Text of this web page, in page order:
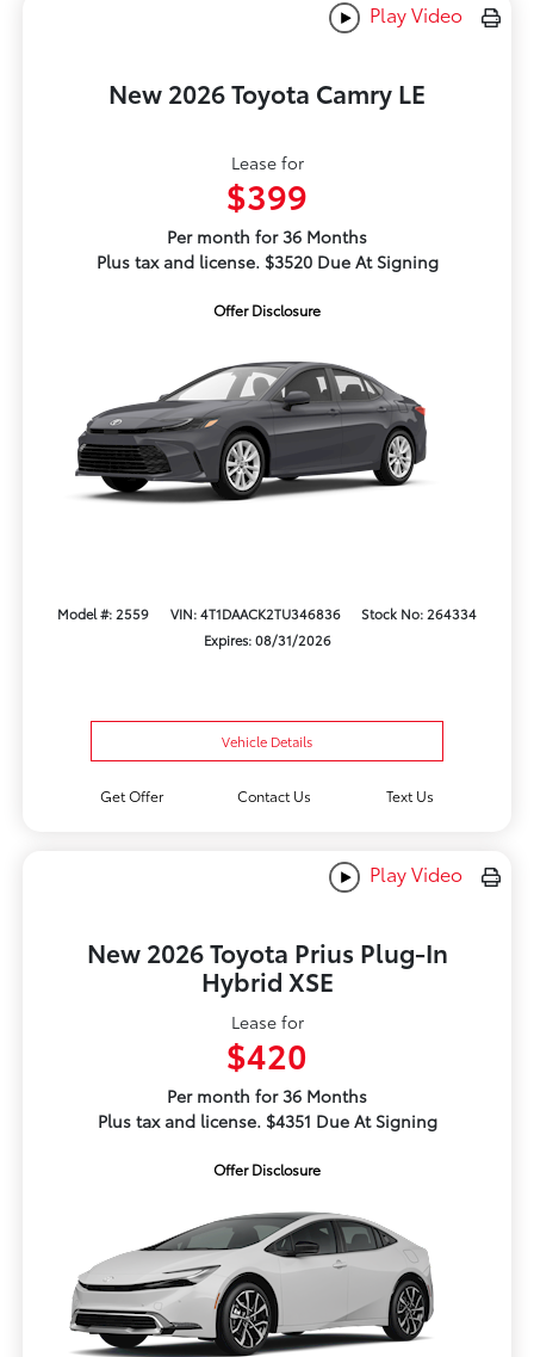
Play Video
New 2026 Toyota Camry LE
Lease for
$399
Per month for 36 Months
Plus tax and license. $3520 Due At Signing
Offer Disclosure
Model #: 2559 VIN: 4T1DAACK2TU346836
Stock No: 264334
Expires: 08/31/2026
Vehicle Details
Get Offer Contact Us Text Us
Play Video
New 2026 Toyota Prius Plug-In
Hybrid XSE
Lease for
$420
Per month for 36 Months
Plus tax and license. $4351 Due At Signing
Offer Disclosure